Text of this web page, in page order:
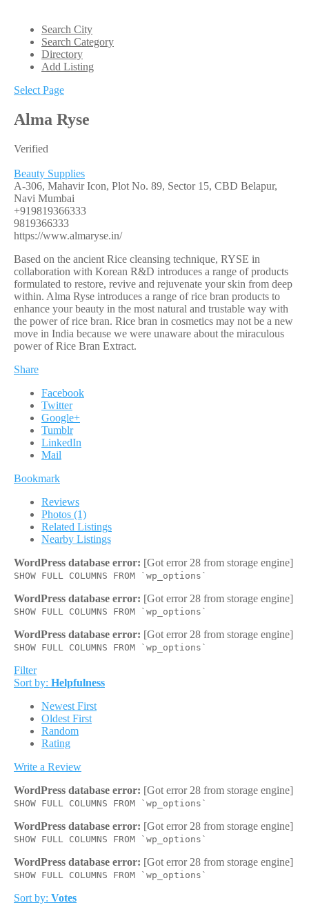
Search City
Search Category
Directory
Add Listing
Select Page
Alma Ryse
Verified
Beauty Supplies
A-306, Mahavir Icon, Plot No. 89, Sector 15, CBD Belapur,
Navi Mumbai
+919819366333
9819366333
https://www.almaryse.in/
Based on the ancient Rice cleansing technique, RYSE in
collaboration with Korean R&D introduces a range of products
formulated to restore, revive and rejuvenate your skin from deep
within. Alma Ryse introduces a range of rice bran products to
enhance your beauty in the most natural and trustable way with
the power of rice bran. Rice bran in cosmetics may not be a new
move in India because we were unaware about the miraculous
power of Rice Bran Extract.
Share
Facebook
Twitter
Google+
Tumblr
LinkedIn
Mail
Bookmark
Reviews
Photos (1)
Related Listings
Nearby Listings
WordPress database error: [Got error 28 from storage engine]
SHOW FULL COLUMNS FROM `wp_options`
WordPress database error: [Got error 28 from storage engine]
SHOW FULL COLUMNS FROM `wp_options`
WordPress database error: [Got error 28 from storage engine]
SHOW FULL COLUMNS FROM `wp_options`
Filter
Sort by: Helpfulness
Newest First
Oldest First
Random
Rating
Write a Review
WordPress database error: [Got error 28 from storage engine]
SHOW FULL COLUMNS FROM `wp_options`
WordPress database error: [Got error 28 from storage engine]
SHOW FULL COLUMNS FROM `wp_options`
WordPress database error: [Got error 28 from storage engine]
SHOW FULL COLUMNS FROM `wp_options`
Sort by: Votes